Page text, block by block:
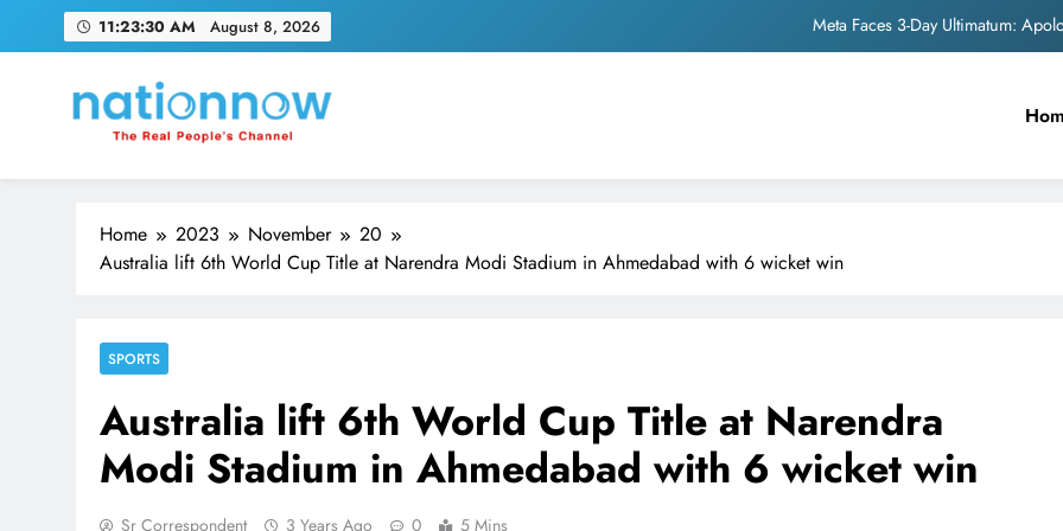
11:23:30 AM August 8, 2026
Meta Faces 3-Day Ultimatum:
Unwavering
Pashmina Roshan lands
Meta Faces 3-Day Ultimatum:
The Trending Times unveils
Unwavering
Nation Now
The Real People's Channel
Home 2023 November
20
Australia lift 6th World Cup Title at Narendra Modi Stadium in Ahmedabad with 6 wicket win
SPORTS
Australia lift 6th World Cup Title at Narendra
Modi Stadium in Ahmedabad with 6 wicket win
Sr Correspondent 3 Years Ago 0 5 Mins